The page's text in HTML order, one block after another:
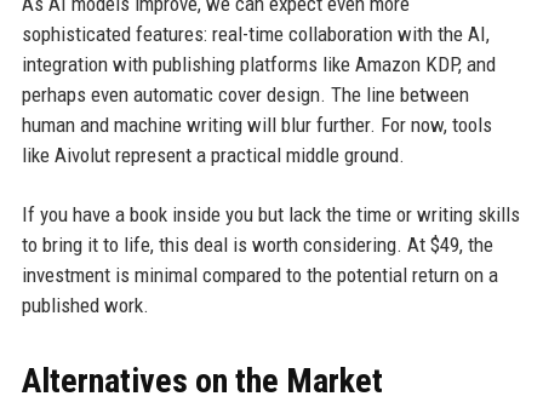
sophisticated features: real-time collaboration with the AI,
integration with publishing platforms like Amazon KDP, and
perhaps even automatic cover design. The line between
human and machine writing will blur further. For now, tools
like Aivolut represent a practical middle ground.
If you have a book inside you but lack the time or writing skills
to bring it to life, this deal is worth considering. At $49, the
investment is minimal compared to the potential return on a
published work.
Alternatives on the Market